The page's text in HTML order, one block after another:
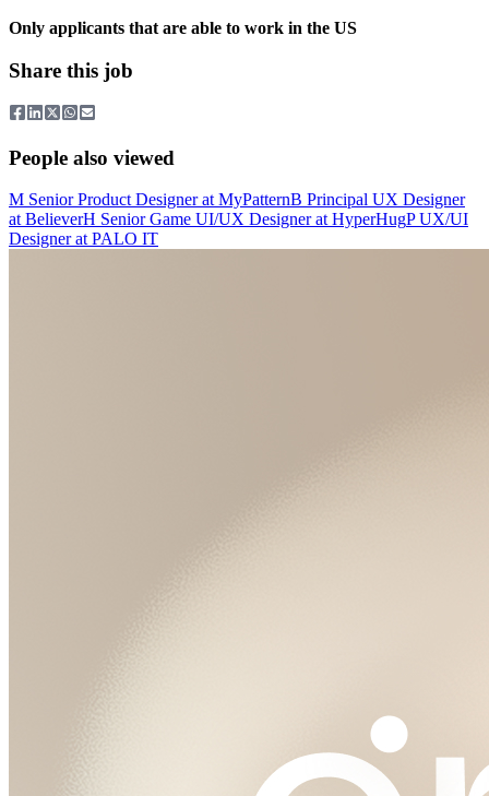
Only applicants that are able to work in the US
Share this job
People also viewed
M Senior Product Designerat MyPatternB Principal UX Designer
at BelieverH Senior Game UI/UX Designerat HyperHugP UX/UI
Designerat PALO IT